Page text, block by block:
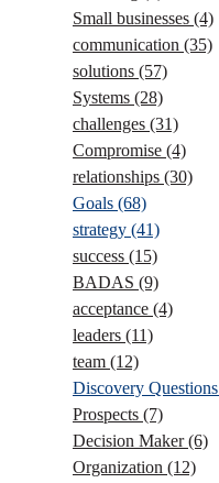
Small businesses (4)
communication (35)
solutions (57)
Systems (28)
challenges (31)
Compromise (4)
relationships (30)
Goals (68)
strategy (41)
success (15)
BADAS (9)
acceptance (4)
leaders (11)
team (12)
Discovery Questions
Prospects (7)
Decision Maker(6)
Organization (12)